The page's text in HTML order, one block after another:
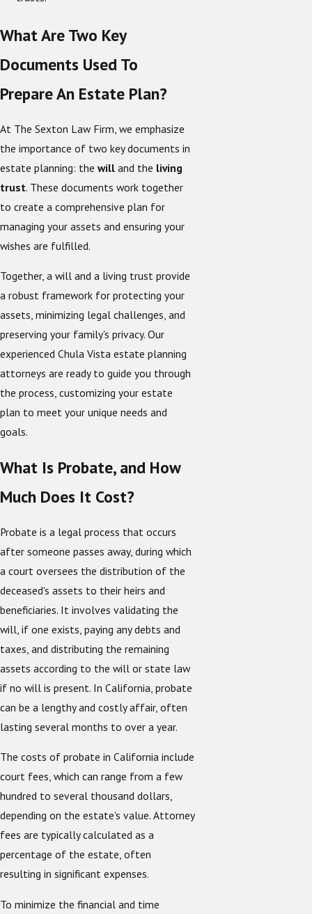
What Are Two Key
Documents Used To
Prepare An Estate Plan?
At The Sexton Law Firm, we emphasize
the importance of two key documents in
estate planning: the will and the living
trust. These documents work together
to create a comprehensive plan for
managing your assets and ensuring your
wishes are fulfilled.
Together, a will and a living trust provide
a robust framework for protecting your
assets, minimizing legal challenges, and
preserving your family's privacy. Our
experienced Chula Vista estate planning
attorneys are ready to guide you through
the process, customizing your estate
plan to meet your unique needs and
goals.
What Is Probate, and How
Much Does It Cost?
Probate is a legal process that occurs
after someone passes away, during which
a court oversees the distribution of the
deceased's assets to their heirs and
beneficiaries. It involves validating the
will, if one exists, paying any debts and
taxes, and distributing the remaining
assets according to the will or state law
if no will is present. In California, probate
can be a lengthy and costly affair, often
lasting several months to over a year.
The costs of probate in California include
court fees, which can range from a few
hundred to several thousand dollars,
depending on the estate's value. Attorney
fees are typically calculated as a
percentage of the estate, often
resulting in significant expenses.
To minimize the financial and time